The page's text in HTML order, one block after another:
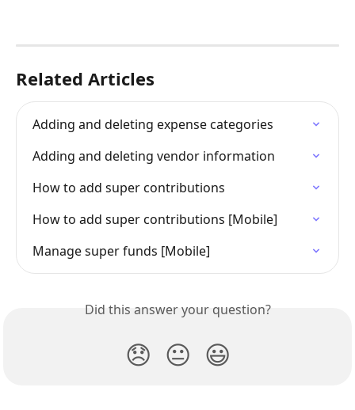
Related Articles
Adding and deleting expense categories
Adding and deleting vendor information
How to add super contributions
How to add super contributions [Mobile]
Manage super funds [Mobile]
Did this answer your question?
😞 😐 😃